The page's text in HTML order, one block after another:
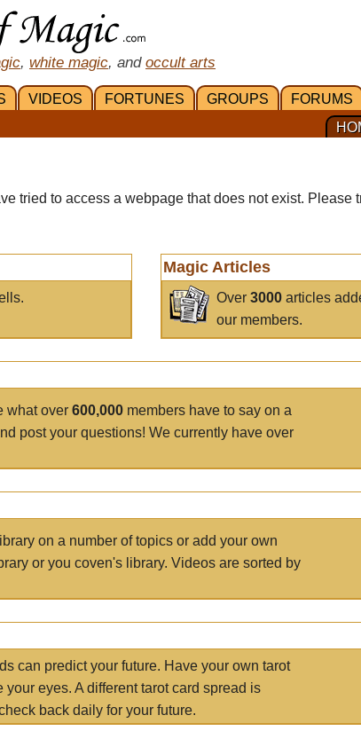
, white magic, and occult arts
VIDEOS FORTUNES GROUPS FORUMS
tried to access a webpage that does not exist. Please
Magic Articles
Over3000 articles
our members.
what over 600,000 members have to say on a
post your questions! We currently have over
on a number of topics or add your own
or you coven's library. Videos are sorted by
can predict your future. Have your own tarot
eyes. A different tarot card spread is
back daily for your future.